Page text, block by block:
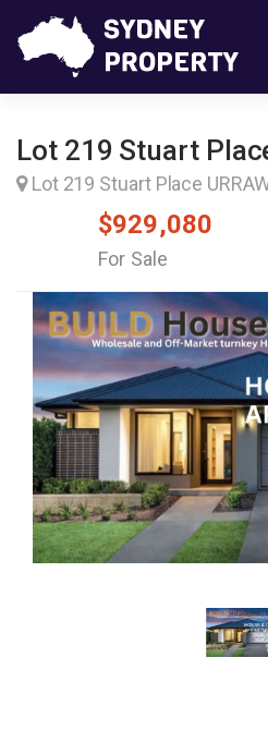
Lot 219 Stuart
Lot 219 Stuart Place
$929,080
For Sale